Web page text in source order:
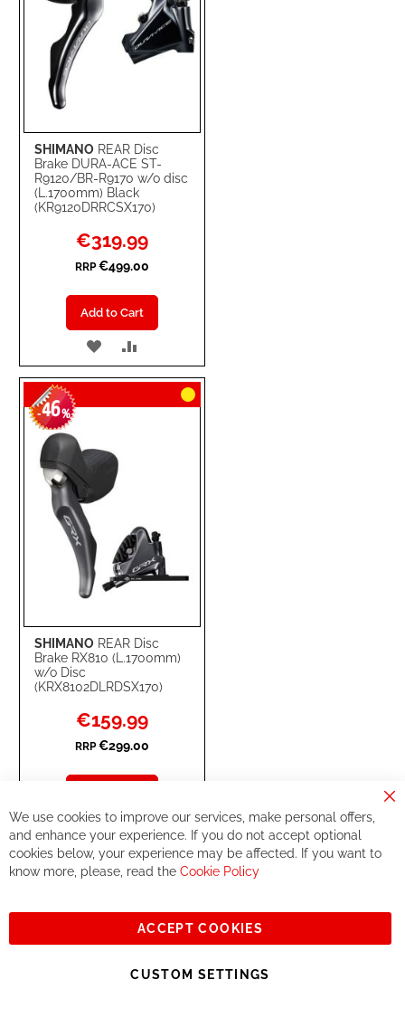
SHIMANO REAR Disc
Brake DURA-ACE ST-
R9120/BR-R9170 w/o disc
(L.1700mm) Black
(KR9120DRRCSX170)
Special
Price
€319.99
RRP €499.00
Add to Cart
ADD
TO
WISH
TO
COMPARE
SHIMANO REAR Disc
Brake RX810 (L.1700mm)
w/o Disc
(KRX8102DLRDSX170)
-46%
Special
Price
€159.99
RRP €299.00
ADD
TO
ADD
TO
We use cookies to improve our services, make personal offers,
and enhance your experience. If you do not accept optional
cookies below, your experience may be affected. If you want to
know more, please, read the Cookie Policy
ACCEPT COOKIES
CUSTOM SETTINGS